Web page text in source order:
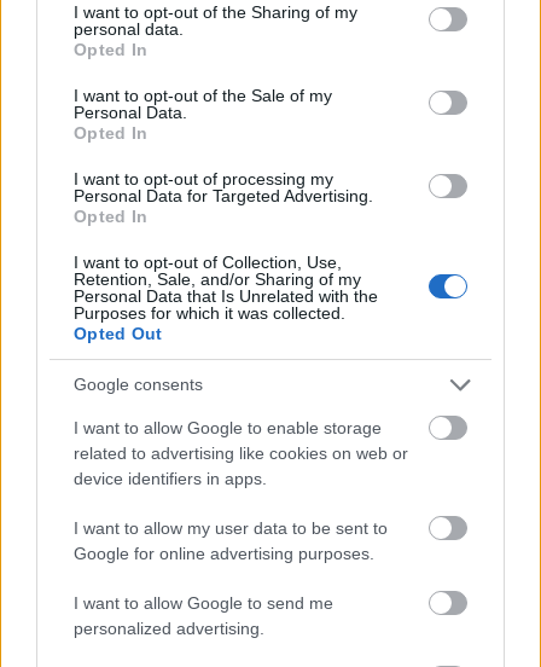
not limited to your visit or usage behaviour. You may click to
grant or deny consent to Google and its third-party tags to
use your data for below specified purposes in below Google
consent section.
I want to opt-out of the Sharing of my
personal data.
Opted In
I want to opt-out of the Sale of my
Personal Data.
Opted In
I want to opt-out of processing my
Personal Data for Targeted Advertising.
Opted In
I want to opt-out of Collection, Use,
Retention, Sale, and/or Sharing of my
Personal Data that Is Unrelated with the
Purposes for which it was collected.
Opted Out
Google consents
I want to allow Google to enable storage
related to advertising like cookies on web or
device identifiers in apps.
I want to allow my user data to be sent to
Google for online advertising purposes.
I want to allow Google to send me
personalized advertising.
- saliec bildi, bīdot tās gabaliņus.
Mahjong Solitare
- atrodi visus kāršu pārus.
Katanas Augļi
- pāršķel pēc iespējas vairāk augļu.
Indiana un Zelta Galvaskauss